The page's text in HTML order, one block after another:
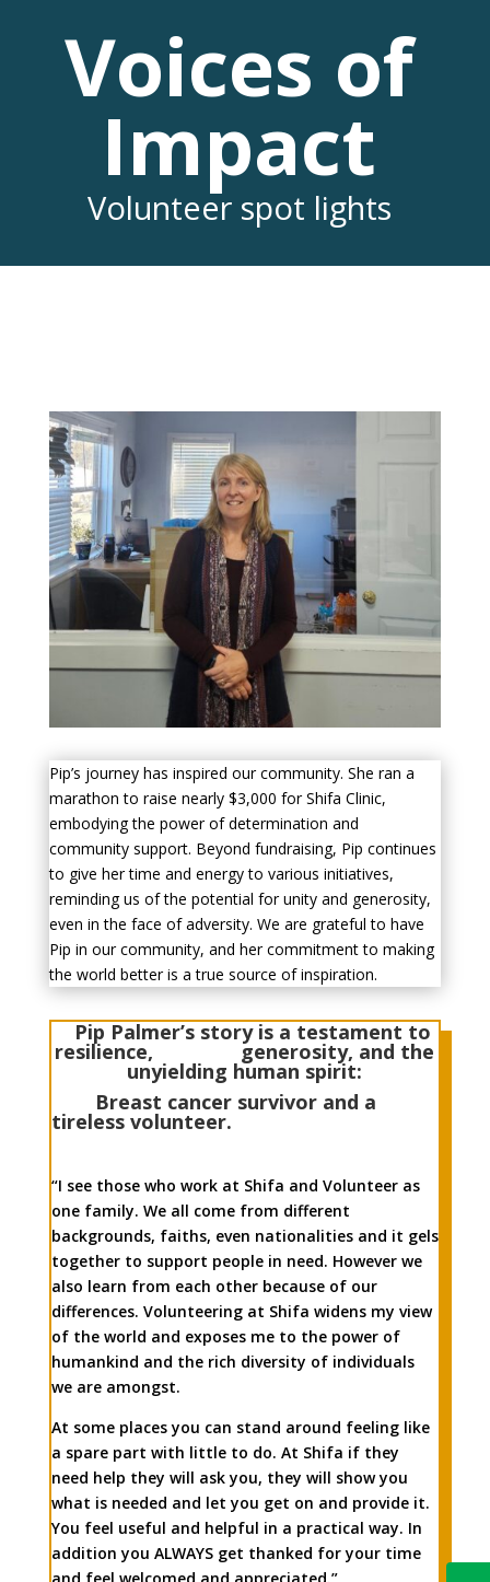
Voices of
Impact
Volunteer spot lights
Pip’s journey has inspired our community. She ran a
marathon to raise nearly $3,000 for Shifa Clinic,
embodying the power of determination and
community support. Beyond fundraising, Pip continues
to give her time and energy to various initiatives,
reminding us of the potential for unity and generosity,
even in the face of adversity. We are grateful to have
Pip in our community, and her commitment to making
the world better is a true source of inspiration.
Pip Palmer’s story is a testament to
resilience, generosity, and the
unyielding human spirit:
Breast cancer survivor and a
tireless volunteer.
“I see those who work at Shifa and Volunteer as
one family. We all come from different
backgrounds, faiths, even nationalities and it gels
together to support people in need. However we
also learn from each other because of our
differences. Volunteering at Shifa widens my view
of the world and exposes me to the power of
humankind and the rich diversity of individuals
we are amongst.
At some places you can stand around feeling like
a spare part with little to do. At Shifa if they
need help they will ask you, they will show you
what is needed and let you get on and provide it.
You feel useful and helpful in a practical way. In
addition you ALWAYS get thanked for your time